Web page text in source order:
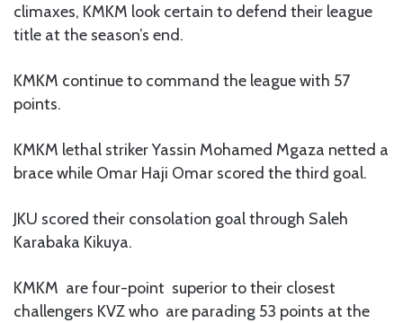
climaxes, KMKM look certain to defend their league
title at the season’s end.
KMKM continue to command the league with 57
points.
KMKM lethal striker Yassin Mohamed Mgaza netted a
brace while Omar Haji Omar scored the third goal.
JKU scored their consolation goal through Saleh
Karabaka Kikuya.
KMKM are four-point superior to their closest
challengers KVZ who are parading 53 points at the